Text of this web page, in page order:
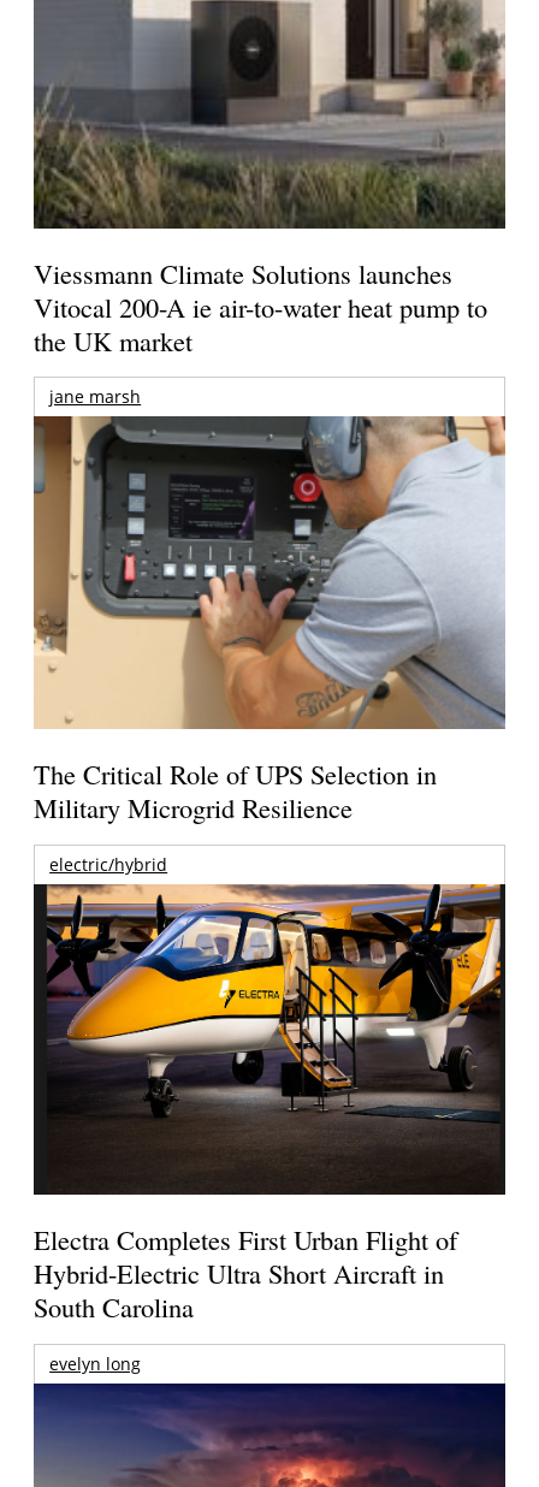
Viessmann Climate Solutions launches
Vitocal 200-A ie air-to-water heat pump to
the UK market
jane marsh
The Critical Role of UPS Selection in
Military Microgrid Resilience
electric/hybrid
Electra Completes First Urban Flight of
Hybrid-Electric Ultra Short Aircraft in
South Carolina
evelyn long